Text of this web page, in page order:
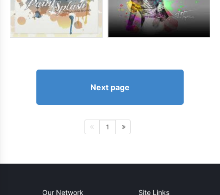
Next page
1
Our Network Site Links